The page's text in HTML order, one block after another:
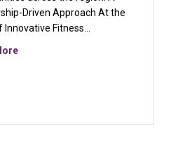
Inclusion
Driven Approach At the
Innovative Fitness…
about Building Strong